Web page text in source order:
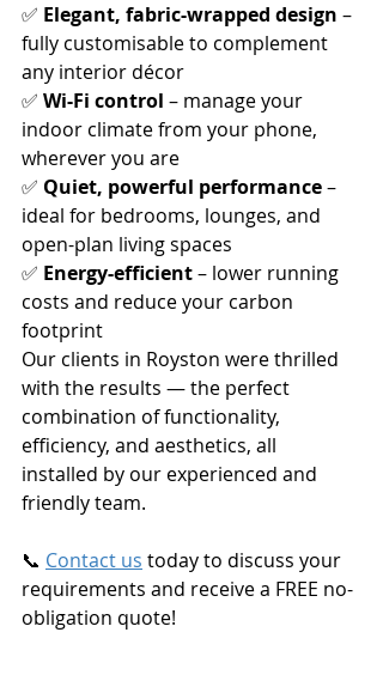
✅ Elegant, fabric-wrapped design –
fully customisable to complement
any interior décor
✅ Wi-Fi control – manage your
indoor climate from your phone,
wherever you are
✅ Quiet, powerful performance –
ideal for bedrooms, lounges, and
open-plan living spaces
✅ Energy-efficient – lower running
costs and reduce your carbon
footprint
Our clients in Royston were thrilled
with the results — the perfect
combination of functionality,
efficiency, and aesthetics, all
installed by our experienced and
friendly team.
📞 Contact us today to discuss your
requirements and receive a FREE no-
obligation quote!